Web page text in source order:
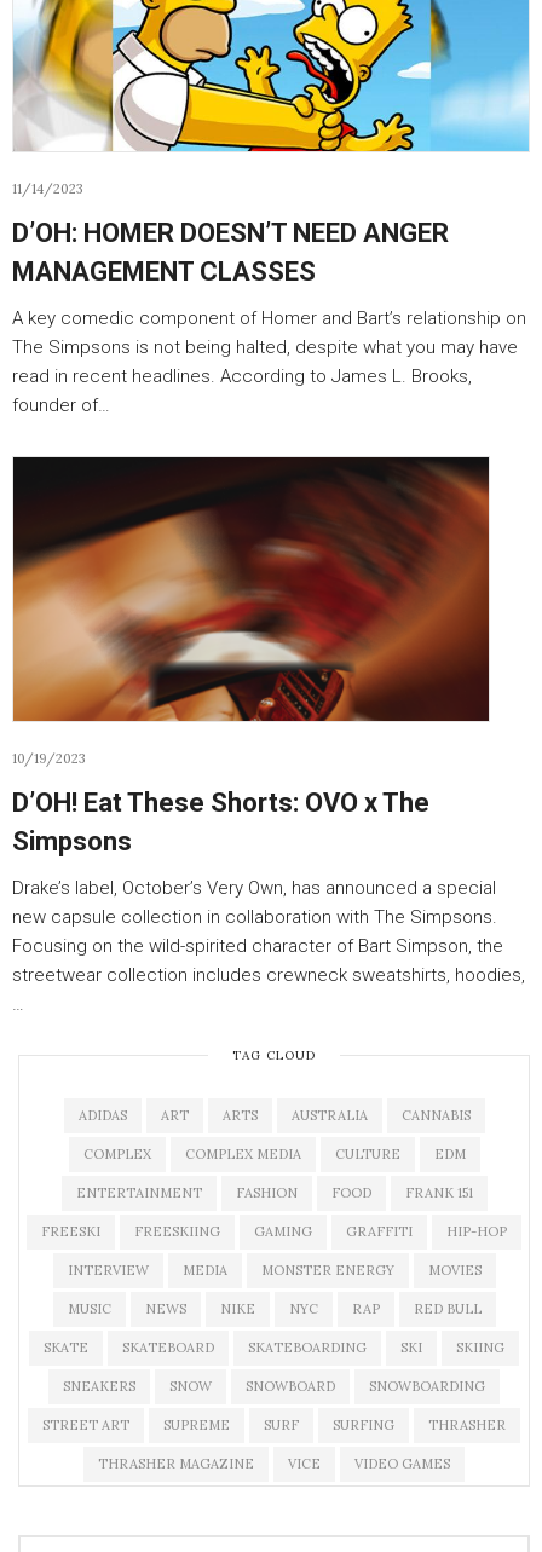
11/14/2023
D’OH: HOMER DOESN’T NEED ANGER
MANAGEMENT CLASSES
A key comedic component of Homer and Bart’s relationship on
The Simpsons is not being halted, despite what you may have
read in recent headlines. According to James L. Brooks,
founder of…
10/19/2023
D’OH! Eat These Shorts: OVO x The
Simpsons
Drake’s label, October’s Very Own, has announced a special
new capsule collection in collaboration with The Simpsons.
Focusing on the wild-spirited character of Bart Simpson, the
streetwear collection includes crewneck sweatshirts, hoodies,
…
TAG CLOUD
ADIDAS ART ARTS AUSTRALIA CANNABIS
COMPLEX COMPLEX MEDIA CULTURE EDM
ENTERTAINMENT FASHION FOOD FRANK 151
FREESKI FREESKIING GAMING GRAFFITI HIP-HOP
INTERVIEW MEDIA MONSTER ENERGY MOVIES
MUSIC NEWS NIKE NYC RAP RED BULL
SKATE SKATEBOARD SKATEBOARDING SKI SKIING
SNEAKERS SNOW SNOWBOARD SNOWBOARDING
STREET ART SUPREME SURF SURFING THRASHER
THRASHER MAGAZINE VICE VIDEO GAMES